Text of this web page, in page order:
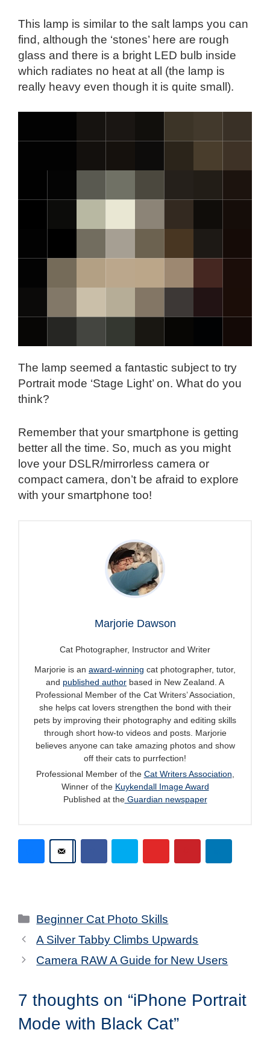
This lamp is similar to the salt lamps you can
find, although the ‘stones’ here are rough
glass and there is a bright LED bulb inside
which radiates no heat at all (the lamp is
really heavy even though it is quite small).
The lamp seemed a fantastic subject to try
Portrait mode ‘Stage Light’ on. What do you
think?
Remember that your smartphone is getting
better all the time. So, much as you might
love your DSLR/mirrorless camera or
compact camera, don’t be afraid to explore
with your smartphone too!
Marjorie Dawson
Cat Photographer, Instructor and Writer
Marjorie is an award-winning cat photographer, tutor,
and published author based in New Zealand. A
Professional Member of the Cat Writers’ Association,
she helps cat lovers strengthen the bond with their
pets by improving their photography and editing skills
through short how-to videos and posts. Marjorie
believes anyone can take amazing photos and show
off their cats to purrfection!
Professional Member of the Cat Writers Association
Winner of the Kuykendall Image Award
Published at theGuardian newspaper
Categories
Beginner Cat Photo Skills
A Silver Tabby Climbs Upwards
Camera RAW A Guide for New Users
7 thoughts on “iPhone Portrait
Mode with Black Cat”